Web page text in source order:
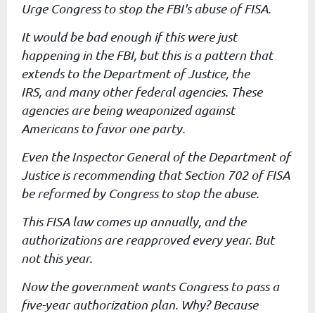
Urge Congress to stop the FBI's abuse ofFISA.
It would be bad enough if this were just
happening in the FBI, butthis is a pattern that
extends to the Department of Justice, the
IRS, and many other federal agencies. These
agencies are being weaponizedagainst
Americans to favor one party.
Even the Inspector General of the Department of
Justice isrecommending that Section 702 of FISA
be reformed by Congress to stop the abuse.
This FISA law comes up annually, and the
authorizations are reapprovedevery year. But
not this year.
Now the government wants Congress to pass a
five-year authorization plan. Why? Because